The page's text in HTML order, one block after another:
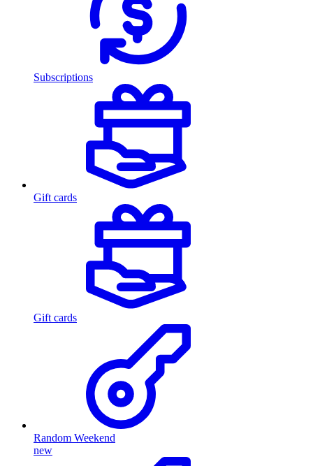
Subscriptions
Gift cards
Gift cards
Random Weekend
new